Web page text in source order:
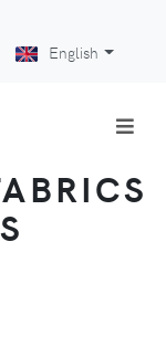
English